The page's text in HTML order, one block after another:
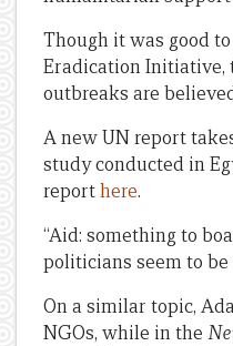
Though it was good
Eradication Initiative,
outbreaks are
A new UN report
study conducted in
reporthere.
“Aid: something to
politicians seem to
On a similar topic,
NGOs, while in the